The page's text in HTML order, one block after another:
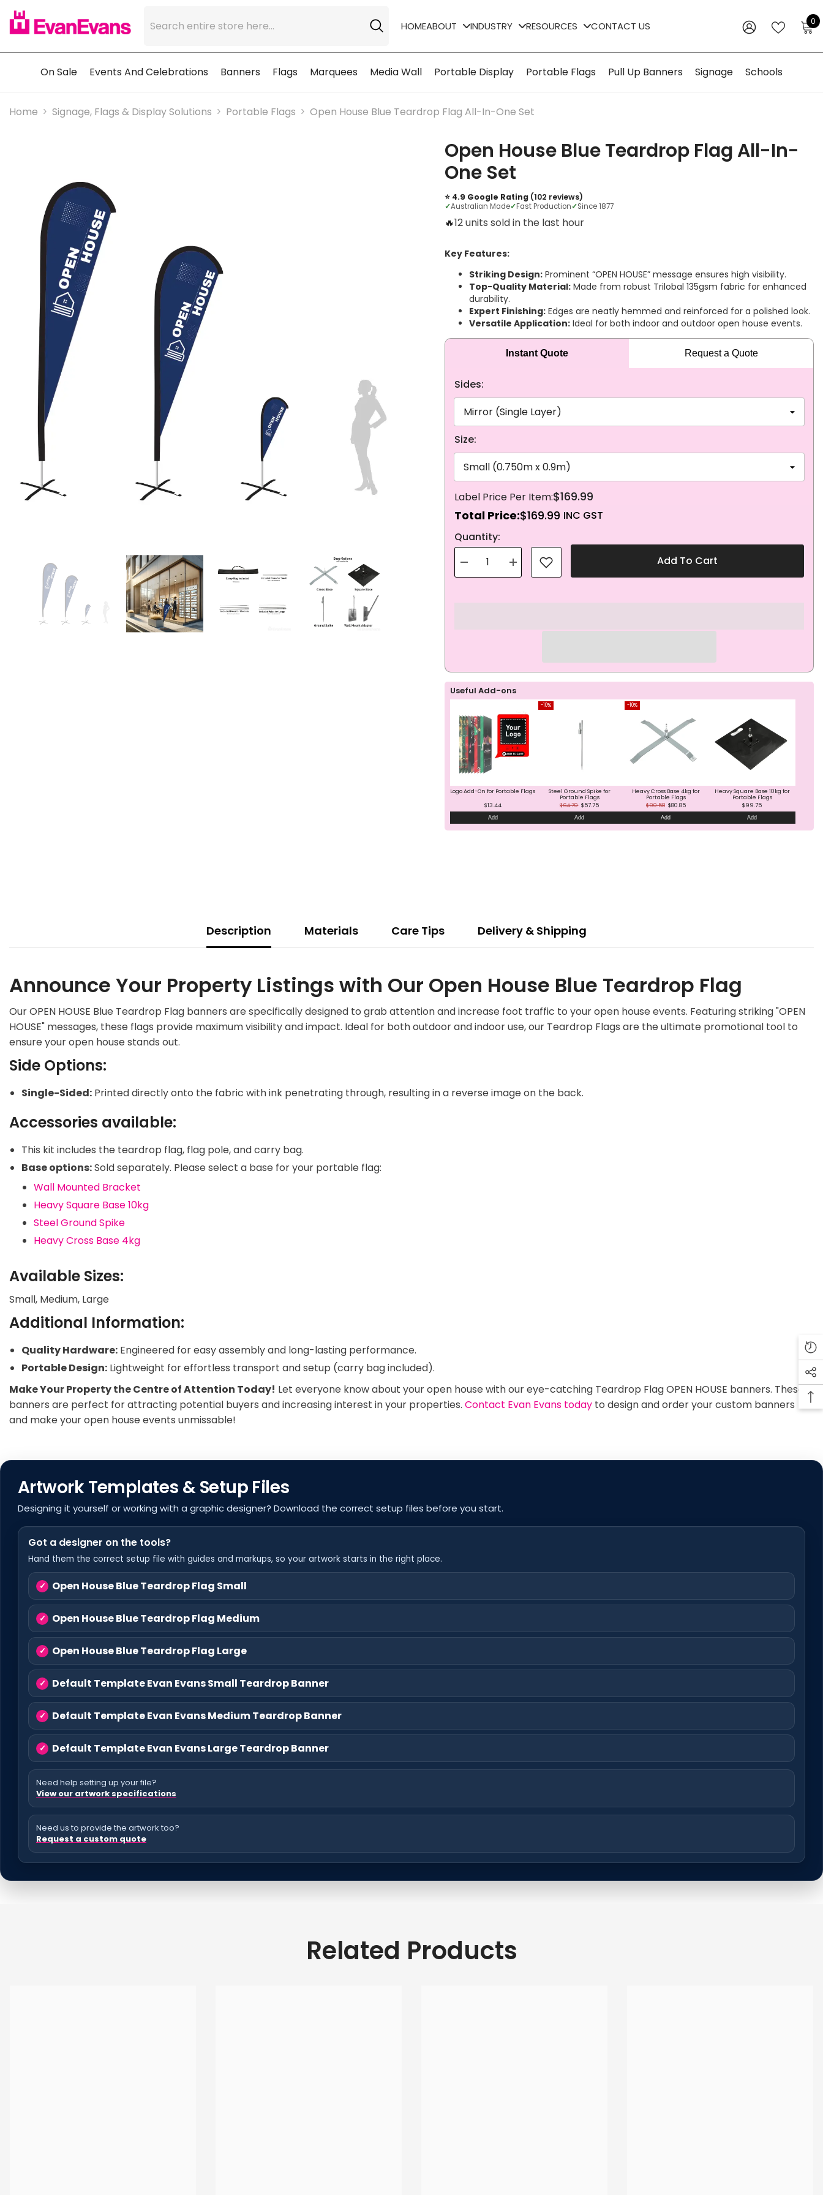
HOMEABOUT INDUSTRY RESOURCES CONTACT US
IN LISTS
00
On Sale Events And Celebrations Banners Flags Marquees Media Wall Portable Display Portable Flags Pull Up Banners Signage Schools
Home Signage, Flags & Display Solutions Portable Flags Open House Blue Teardrop Flag All-In-One Set
Open House Blue Teardrop Flag All-In-
One Set
⭐ 4.9 Google Rating (102 reviews)
✓Australian Made✓Fast Production✓Since 1877
🔥10 units sold in the last hour
Key Features:
Striking Design:Prominent “OPEN HOUSE” message ensures high visibility.
Top-Quality Material:Made from robust Trilobal 135gsm fabric for enhanced
durability.
Expert Finishing:Edges are neatly hemmed and reinforced for a polished look.
Versatile Application:Ideal for both indoor and outdoor open house events.
Instant Quote Request a Quote
Sides:
Size:
NEXT
$169.99
Total Price:$169.99
Quantity:
Decrease
quantity
Increase
quantity
Add To Cart
Useful Add-ons
Logo Add-On for Portable Flags
$13.44
Add
-10%
Steel Ground Spike for
Portable Flags
$64.70 $57.75
Add
-10%
Heavy Cross Base 4kg for
Portable Flags
$90.58 $80.85
Add
Heavy Square Base 10kg for
Portable Flags
$99.75
Add
Description Materials Care Tips Delivery & Shipping
Announce Your Property Listings with Our Open House Blue Teardrop Flag
Our OPEN HOUSE Blue Teardrop Flag banners are specifically designed to grab attention and increase foot traffic to your open house events. Featuring striking "OPEN
HOUSE" messages, these flags provide maximum visibility and impact. Ideal for both outdoor and indoor use, our Teardrop Flags are the ultimate promotional tool to
ensure your open house stands out.
Side Options:
Single-Sided: Printed directly onto the fabric with ink penetrating through, resulting in a reverse image on the back.
Accessories available:
This kit includes the teardrop flag, flag pole, and carry bag.
Base options:Sold separately. Please select a base for your portable flag:
Wall Mounted Bracket
Heavy Square Base 10kg
Steel Ground Spike
Heavy Cross Base 4kg
Available Sizes:
Small, Medium, Large
Additional Information:
Quality Hardware: Engineered for easy assembly and long-lasting performance.
Portable Design: Lightweight for effortless transport and setup (carry bag included).
Make Your Property the Centre of Attention Today! Let everyone know about your open house with our eye-catching Teardrop Flag OPEN HOUSE banners. These
banners are perfect for attracting potential buyers and increasing interest in your properties. Contact Evan Evans today to design and order your custom banners
and make your open house events unmissable!
Artwork Templates & Setup Files
Designing it yourself or working with a graphic designer? Download the correct setup files before you start.
Got a designer on the tools?
Hand them the correct setup file with guides and markups, so your artwork starts in the right place.
Open House Blue Teardrop Flag Small
Open House Blue Teardrop Flag Medium
Open House Blue Teardrop Flag Large
Default Template Evan Evans Small Teardrop Banner
Default Template Evan Evans Medium Teardrop Banner
Default Template Evan Evans Large Teardrop Banner
Need help setting up your file?
View our artwork specifications
Need us to provide the artwork too?
Request a custom quote
Related Products